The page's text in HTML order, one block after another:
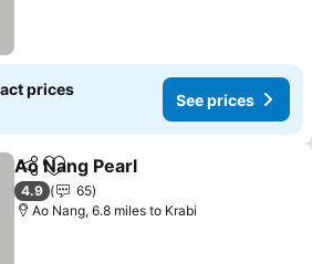
prices
See prices
ShareAdd to favourites
Ao Nang Pearl
4.9
65
Ao Nang, 6.8 miles to Krabi